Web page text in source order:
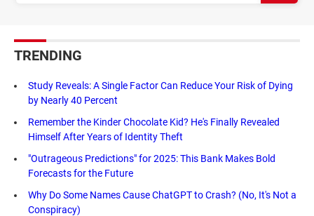
TRENDING
Study Reveals: A Single Factor Can Reduce Your Risk of Dying
by Nearly 40 Percent
Remember the Kinder Chocolate Kid? He's Finally Revealed
Himself After Years of Identity Theft
"Outrageous Predictions" for 2025: This Bank Makes Bold
Forecasts for the Future
Why Do Some Names Cause ChatGPT to Crash? (No, It's Not a
Conspiracy)